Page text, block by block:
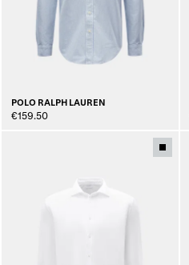
POLO RALPH LAUREN
€159.50